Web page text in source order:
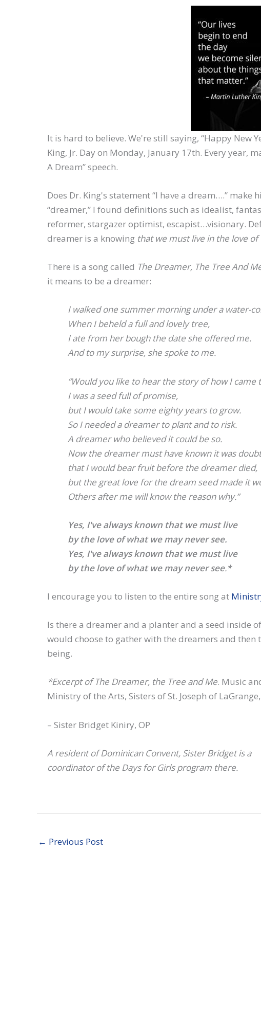
It is hard to believe. We're still saying, “Happy New
King, Jr. Day on Monday, January 17th. Every year,
A Dream” speech.
Does Dr. King's statement “I have a dream….”
“dreamer,” I found definitions such as idealist,
reformer, stargazer optimist, escapist…visionary.
dreamer is a knowing that we must live in the love
There is a song called The Dreamer, The Tree And
it means to be a dreamer:
I walked one summer morning under a water-
When I beheld a full and lovely tree,
I ate from her bough the date she offered me.
And to my surprise, she spoke to me.
“Would you like to hear the story of how I came
I was a seed full of promise,
but I would take some eighty years to grow.
So I needed a dreamer to plant and to risk.
A dreamer who believed it could be so.
Now the dreamer must have known it was
that I would bear fruit before the dreamer died,
but the great love for the dream seed made it
Others after me will know the reason why.”
Yes, I've always known that we must live
by the love of what we may never see.
Yes, I've always known that we must live
by the love of what we may never see.*
I encourage you to listen to the entire song at
Is there a dreamer and a planter and a seed inside
would choose to gather with the dreamers and
being.
*Excerpt ofThe Dreamer, the Tree and Me. Music
Ministry of the Arts, Sisters of St. Joseph of
– Sister Bridget Kiniry, OP
A resident of Dominican Convent, Sister Bridget is a
coordinator of the Days for Girls program there.
← Previous Post